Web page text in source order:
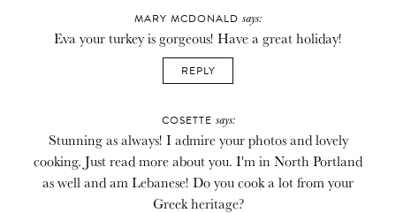
MARY MCDONALD says:
Eva your turkey is gorgeous! Have a great holiday!
REPLY
COSETTE says:
Stunning as always! I admire your photos and lovely
cooking. Just read more about you. I'm in North Portland
as well and am Lebanese! Do you cook a lot from your
Greek heritage?